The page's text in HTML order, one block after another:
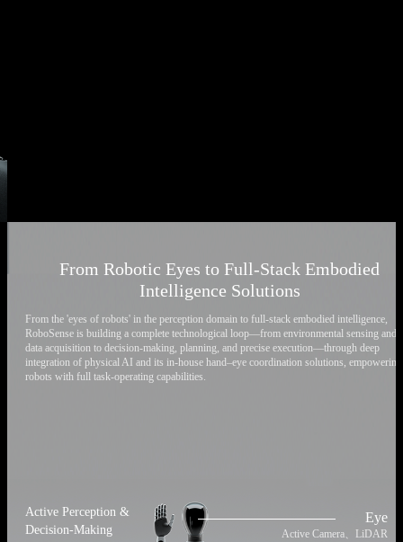
From Robotic Eyes to Full-Stack Embodied
Intelligence Solutions
From the 'eyes of robots' in the perception domain to full-stack embodied intelligence,
RoboSense is building a complete technological loop—from environmental sensing and
data acquisition to decision-making, planning, and precise execution—through deep
integration of physical AI and its in-house hand–eye coordination solutions, empowering
robots with full task-operating capabilities.
Active Perception &
Decision-Making
Eye
Active Camera、LiDAR